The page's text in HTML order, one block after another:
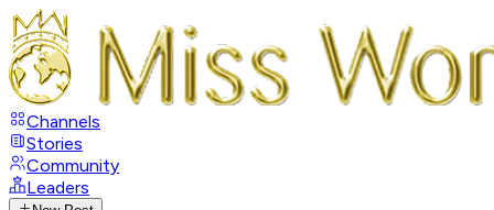
Channels
Stories
Community
Leaders